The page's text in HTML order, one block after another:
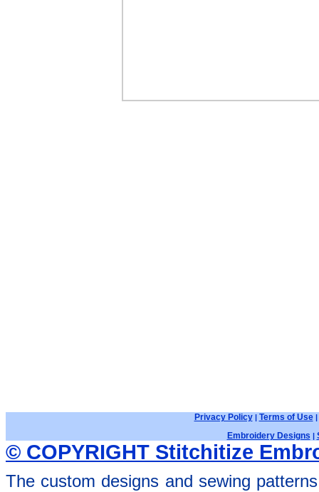
Privacy Policy| Terms of Use|
Embroidery Designs |
© COPYRIGHT Stitchitize
The custom designs and sewing